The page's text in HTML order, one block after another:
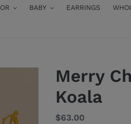
BABY EARRINGS
Merry
Koala
Regular
$63.00